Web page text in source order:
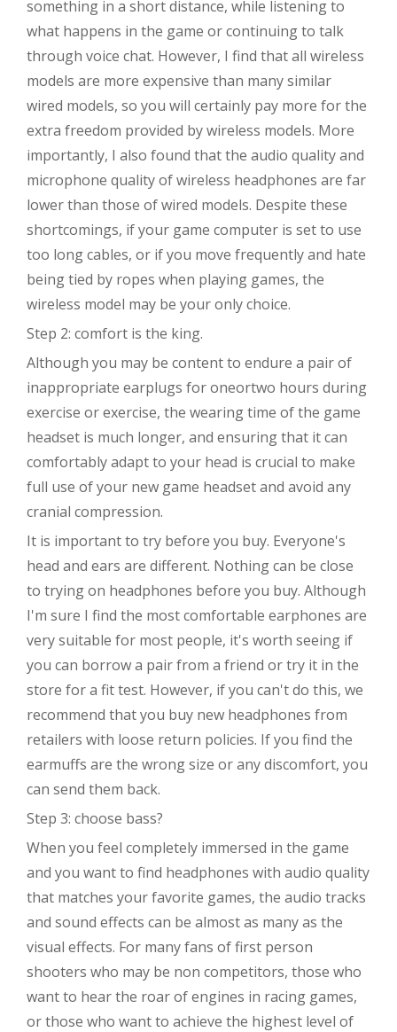
something in a short distance, while listening to
what happens in the game or continuing to talk
through voice chat. However, I find that all wireless
models are more expensive than many similar
wired models, so you will certainly pay more for the
extra freedom provided by wireless models. More
importantly, I also found that the audio quality and
microphone quality of wireless headphones are far
lower than those of wired models. Despite these
shortcomings, if your game computer is set to use
too long cables, or if you move frequently and hate
being tied by ropes when playing games, the
wireless model may be your only choice.
Step 2: comfort is the king.
Although you may be content to endure a pair of
inappropriate earplugs for oneortwo hours during
exercise or exercise, the wearing time of the game
headset is much longer, and ensuring that it can
comfortably adapt to your head is crucial to make
full use of your new game headset and avoid any
cranial compression.
It is important to try before you buy. Everyone's
head and ears are different. Nothing can be close
to trying on headphones before you buy. Although
I'm sure I find the most comfortable earphones are
very suitable for most people, it's worth seeing if
you can borrow a pair from a friend or try it in the
store for a fit test. However, if you can't do this, we
recommend that you buy new headphones from
retailers with loose return policies. If you find the
earmuffs are the wrong size or any discomfort, you
can send them back.
Step 3: choose bass?
When you feel completely immersed in the game
and you want to find headphones with audio quality
that matches your favorite games, the audio tracks
and sound effects can be almost as many as the
visual effects. For many fans of first person
shooters who may be non competitors, those who
want to hear the roar of engines in racing games,
or those who want to achieve the highest level of